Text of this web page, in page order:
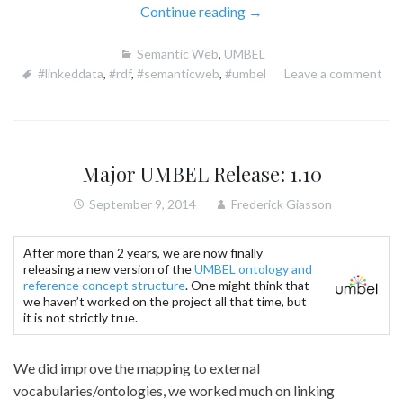
Continue reading “New
1.50
Ships
Ontologies”
→
Semantic Web, UMBEL
#linkeddata, #rdf, #semanticweb, #umbel Leave a comment
Major UMBEL Release: 1.10
September 9, 2014 Frederick Giasson
After more than 2 years, we are now finally
releasing a new version of theUMBEL ontology and
reference concept structure. One might think that
we haven’t worked on the project all that time, but
it is not strictly true.
We did improve the mapping to external
vocabularies/ontologies, we worked much on linking